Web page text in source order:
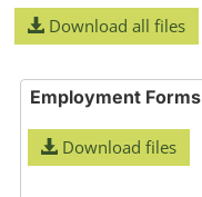
Download all files
Employment Forms
Download files